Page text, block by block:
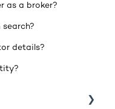
as a broker?
search?
details?